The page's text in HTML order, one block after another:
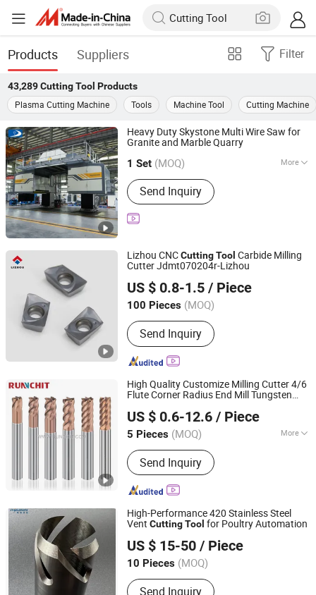
Products Suppliers Filter
43,289 Cutting Tool Products
Plasma Cutting Machine
Tools Machine Tool Cutting Machine
Heavy Duty Skystone Multi Wire Saw for
Granite and Marble Quarry
1 Set (MOQ) More
Main Products:Multi Wire Saw
Machine, Quarry Wire Saw Machine,
Mono Wire Saw Machine, Double-
Blade Mining Machine, Concrete Wire
Machine, Dimond Wire, Concrete Wire,
Quarry Wire, Multi Wire
Send Inquiry
Fujian Skystone New Materials Co., Ltd
Fujian, China
Since 2025
Lizhou CNCCuttingTool Carbide Milling
Cutter Jdmt070204r-Lizhou
US $ 0.8-1.5 / Piece
100 Pieces (MOQ)
Send Inquiry
Zhuzhou Lizhou Cemented Carbide Co., Ltd.
Hunan, China Since 2014
High Quality Customize Milling Cutter 4/6
Flute Corner Radius End Mill Tungsten
MachineTools (NRB0205)
US $ 0.6-12.6 / Piece
5 Pieces (MOQ) More
Main Products:End Mill , Cutting
Tools , Drills , Tungsten Carbide ,
Roughing End Mills, Solid Carbide
Tools
Send Inquiry
RUNCHIT PRECISION TOOL (SHANGHAI) CO., LTD.
Shanghai, China Since 2021
High-Performance 420 Stainless Steel
Vent CuttingTool for Poultry Automation
US $ 15-50 / Piece
10 Pieces (MOQ)
Send Inquiry
Huizhou YeeTop Trading Co., Ltd.
Guangdong, China Since 2022